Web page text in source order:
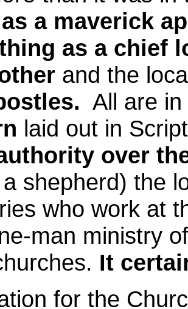
a maverick
as a chief
and the
All are
laid out in
over
shepherd) the
who work at
man ministry
It
for the